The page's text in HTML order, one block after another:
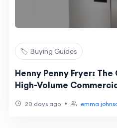
🏷️ Buying Guides
Henny Penny Fryer:
High-Volume
20 days ago • emma